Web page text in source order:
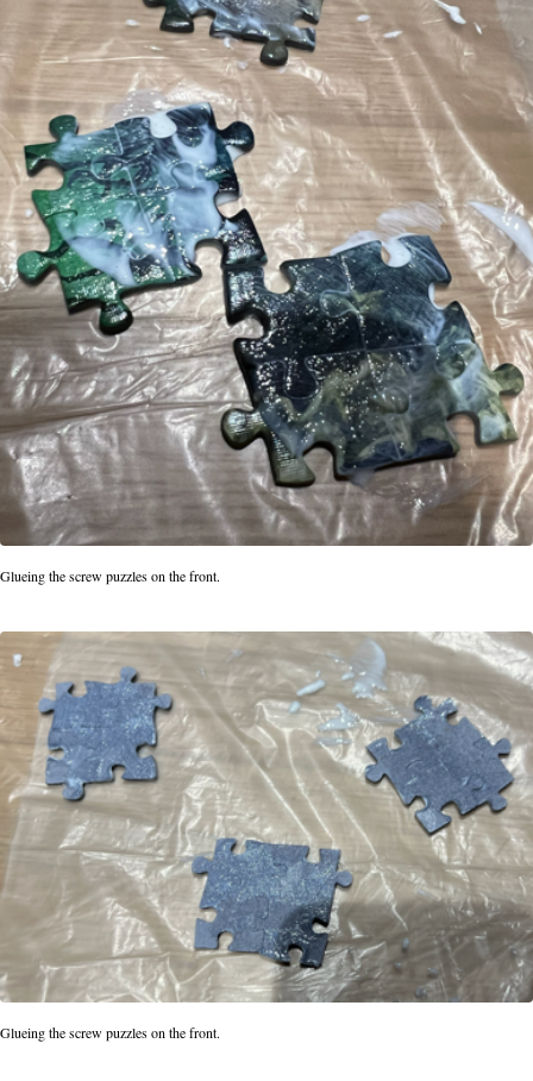
Glueing the screw puzzles on the front.
Glueing the screw puzzles on the front.